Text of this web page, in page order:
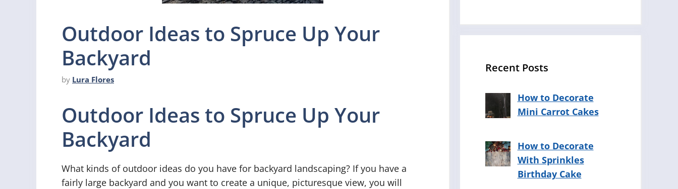
Outdoor Ideas to Spruce Up Your
Backyard
by Lura Flores
Outdoor Ideas to Spruce Up Your
Backyard
What kinds of outdoor ideas do you have for backyard landscaping? If you have a
fairly large backyard and you want to create a unique, picturesque view, you will
Recent Posts
How to Decorate
Mini Carrot Cakes
How to Decorate
With Sprinkles
Birthday Cake